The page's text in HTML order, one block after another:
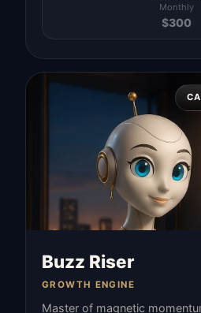
Monthly
$300
Buzz Riser
GROWTH ENGINE
Master of magnetic